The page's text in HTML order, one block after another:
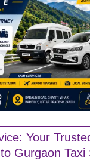
Your
Gurgaon Taxi